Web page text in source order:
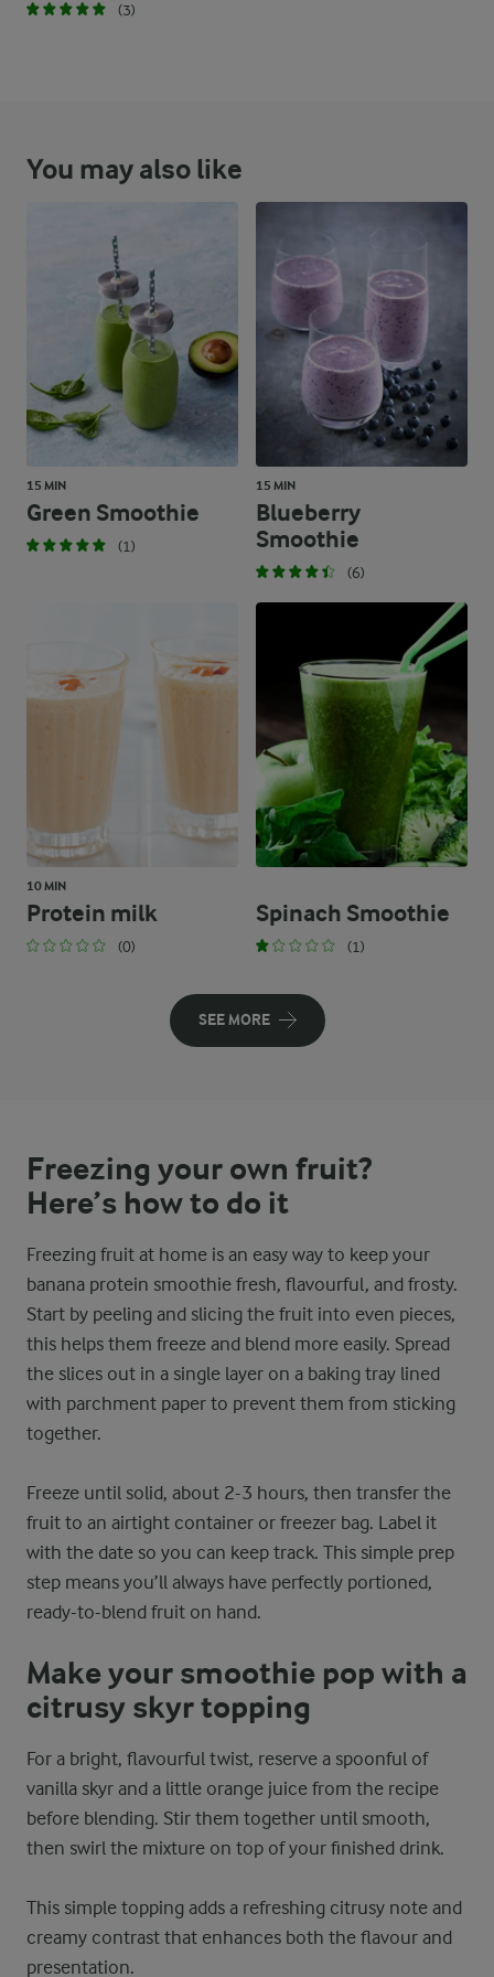
(3)
You may also like
15 MIN
Green Smoothie
(1)
15 MIN
Blueberry
Smoothie
(6)
10 MIN
Protein milk
(0)
Spinach Smoothie
(1)
SEE MORE
Freezing your own fruit?
Here’s how to do it
Freezing fruit at home is an easy way to keep your
banana protein smoothie fresh, flavourful, and frosty.
Start by peeling and slicing the fruit into even pieces,
this helps them freeze and blend more easily. Spread
the slices out in a single layer on a baking tray lined
with parchment paper to prevent them from sticking
together.
Freeze until solid, about 2-3 hours, then transfer the
fruit to an airtight container or freezer bag. Label it
with the date so you can keep track. This simple prep
step means you’ll always have perfectly portioned,
ready-to-blend fruit on hand.
Make your smoothie pop with a
citrusy skyr topping
For a bright, flavourful twist, reserve a spoonful of
vanilla skyr and a little orange juice from the recipe
before blending. Stir them together until smooth,
then swirl the mixture on top of your finished drink.
This simple topping adds a refreshing citrusy note and
creamy contrast that enhances both the flavour and
presentation.